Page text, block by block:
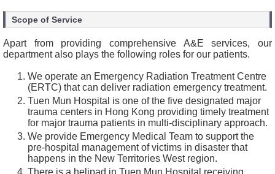
Scope of Service
Apart from providing comprehensive A&E services, our
department also plays the following roles for our patients.
We operate an Emergency Radiation Treatment Centre
(ERTC) that can deliver radiation emergency treatment.
Tuen Mun Hospital is one of the five designated major
trauma centers in Hong Kong providing timely treatment
for major trauma patients in multi-disciplinary approach.
We provide Emergency Medical Team to support the
pre-hospital management of victims in disaster that
happens in the New Territories West region.
There is a helipad in Tuen Mun Hospital receiving